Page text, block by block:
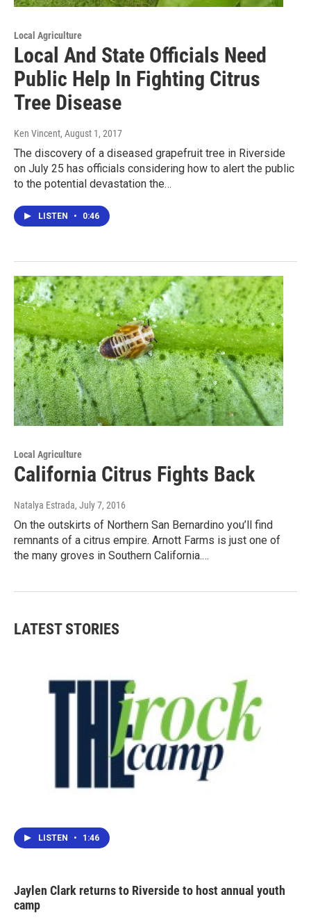
Local Agriculture
Local And State Officials Need
Public Help In Fighting Citrus
Tree Disease
Ken Vincent, August 1, 2017
The discovery of a diseased grapefruit tree in Riverside
on July 25 has officials considering how to alert the public
to the potential devastation the…
LISTEN • 0:46
Local Agriculture
California Citrus Fights Back
Natalya Estrada, July 7, 2016
On the outskirts of Northern San Bernardino you’ll find
remnants of a citrus empire. Arnott Farms is just one of
the many groves in Southern California.…
LATEST STORIES
LISTEN • 1:46
Jaylen Clark returns to Riverside to host annual youth
camp